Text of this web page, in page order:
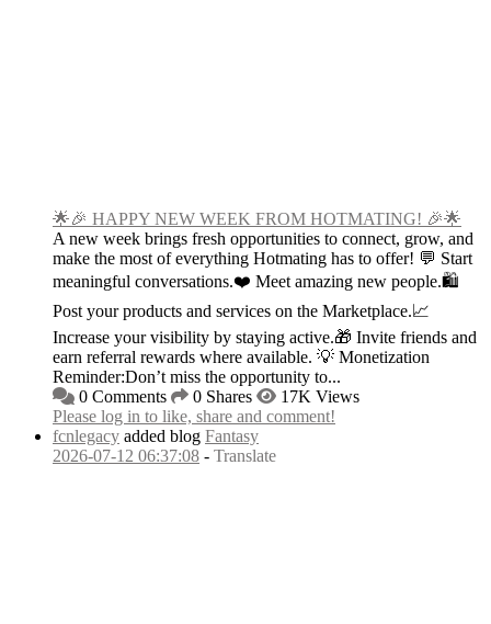
🌟🎉 HAPPY NEW WEEK FROM HOTMATING! 🎉🌟
A new week brings fresh opportunities to connect, grow, and
make the most of everything Hotmating has to offer! 💬 Start
meaningful conversations.❤️ Meet amazing new people.🛍️
Post your products and services on the Marketplace.📈
Increase your visibility by staying active.🎁 Invite friends and
earn referral rewards where available. 💡 Monetization
Reminder:Don’t miss the opportunity to...
0 Comments
0 Shares
17K Views
Please log in to like, share and comment!
fcnlegacy added blog Fantasy
2026-07-12 06:37:08 - Translate